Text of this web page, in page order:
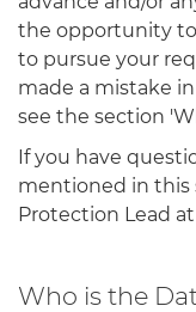
the opportunity
to pursue your
made a mistake
see the section
If you have
mentioned in this
Protection Lead at
Who is the